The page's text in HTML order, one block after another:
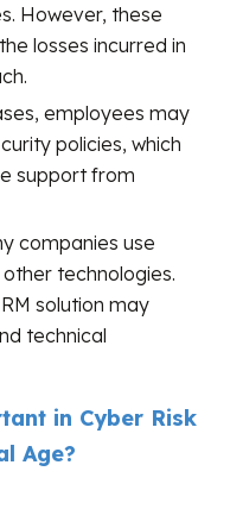
However, these
losses incurred in
employees may
policies, which
support from
companies use
technologies.
solution may
technical
in Cyber Risk
Age?